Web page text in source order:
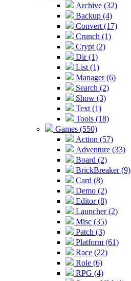
Archive (32)
Backup (4)
Convert (17)
Crunch (1)
Crypt (2)
Dir (1)
List (1)
Manager (6)
Search (2)
Show (3)
Text (1)
Tools (18)
Games (550)
Action (57)
Adventure (33)
Board (2)
BrickBreaker (9)
Card (8)
Demo (2)
Editor (8)
Launcher (2)
Misc (35)
Patch (3)
Platform (61)
Race (22)
Role (6)
RPG (4)